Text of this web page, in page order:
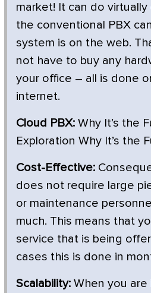
market! It can do
the conventional PBX
system is on the web.
not have to buy any
your office – all is done
internet.
Cloud PBX: Why It’s the
Exploration Why It’s the
Cost-Effective:
does not require large
or maintenance
much. This means that
service that is being
cases this is done in
Scalability: When you are